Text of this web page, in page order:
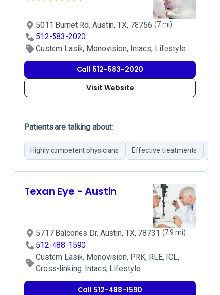
5011 Burnet Rd, Austin, TX, 78756 (7 mi)
512-583-2020
Custom Lasik, Monovision, Intacs, Lifestyle
Call 512-583-2020
Visit Website
Patients are talking about:
Highly competent physicians Effective treatments
Texan Eye - Austin
5717 Balcones Dr, Austin, TX, 78731 (7.9 mi)
512-488-1590
Custom Lasik, Monovision, PRK, RLE, ICL,
Cross-linking, Intacs, Lifestyle
Call 512-488-1590